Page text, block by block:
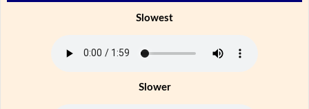
Slowest
Slower